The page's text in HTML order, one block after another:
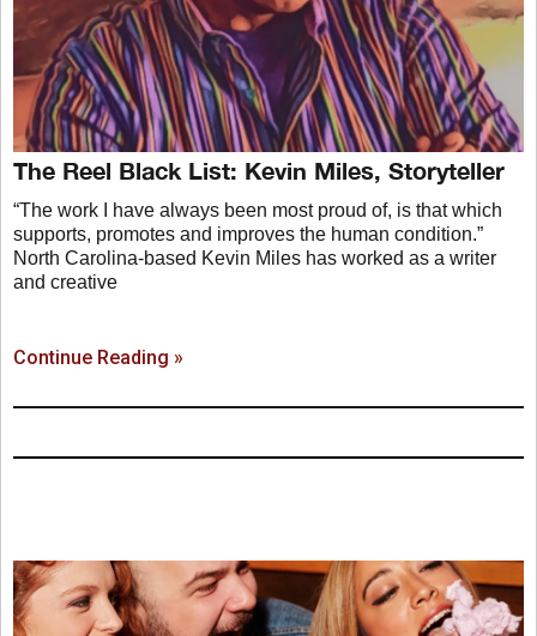
The Reel Black List: Kevin Miles, Storyteller
“The work I have always been most proud of, is that which
supports, promotes and improves the human condition.”
North Carolina-based Kevin Miles has worked as a writer
and creative
Continue Reading »